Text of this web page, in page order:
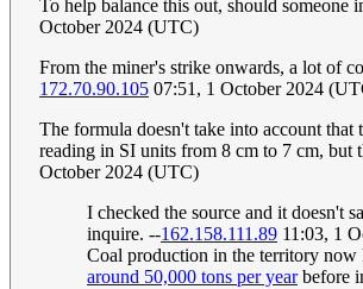
To help balance this out, should
October 2024 (UTC)
From the miner's strike onwards, a lot of
172.70.90.105 07:51, 1 October 2024
The formula doesn't take into account
reading in SI units from 8 cm to 7 cm, but
October 2024 (UTC)
I checked the source and it doesn't
inquire. --162.158.111.89 11:03, 1
Coal production in the territory
around 50,000 tons per yearbefore